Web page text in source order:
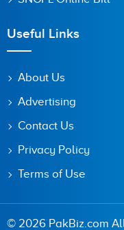
Useful Links
About Us
Advertising
Contact Us
Privacy Policy
Terms of Use
© 2026 PakBiz.com